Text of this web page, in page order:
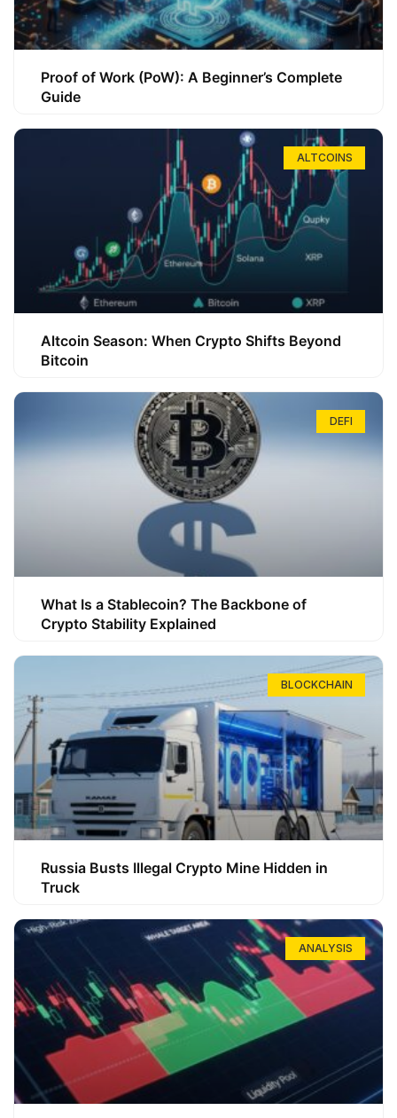
Proof of Work (PoW): A Beginner’s Complete
Guide
ALTCOINS
Altcoin Season: When Crypto Shifts Beyond
Bitcoin
DEFI
What Is a Stablecoin? The Backbone of
Crypto Stability Explained
BLOCKCHAIN
Russia Busts Illegal Crypto Mine Hidden in
Truck
ANALYSIS